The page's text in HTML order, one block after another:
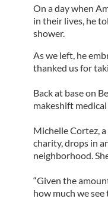
On a day when
in their lives, he
shower.
As we left, he
thanked us for
Back at base on
makeshift
Michelle Cortez,
charity, drops in
neighborhood.
“Given the
how much we see